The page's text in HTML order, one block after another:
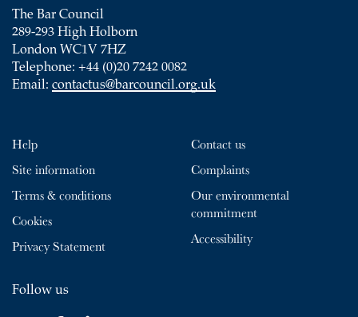
The Bar Council
289-293 High Holborn
London WC1V 7HZ
Telephone: +44 (0)20 7242 0082
Email: contactus@barcouncil.org.uk
Help
Site information
Terms & conditions
Cookies
Privacy Statement
Contact us
Complaints
Our environmental
commitment
Accessibility
Follow us